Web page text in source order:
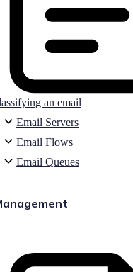
an email
Email Servers
Email Flows
Email Queues